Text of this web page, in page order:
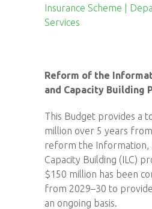
Insurance Scheme |
Services
Reform of the
and Capacity Building
This Budget provides a
million over 5 years
reform the Information,
Capacity Building (ILC)
$150 million has been
from 2029–30 to
an ongoing basis.